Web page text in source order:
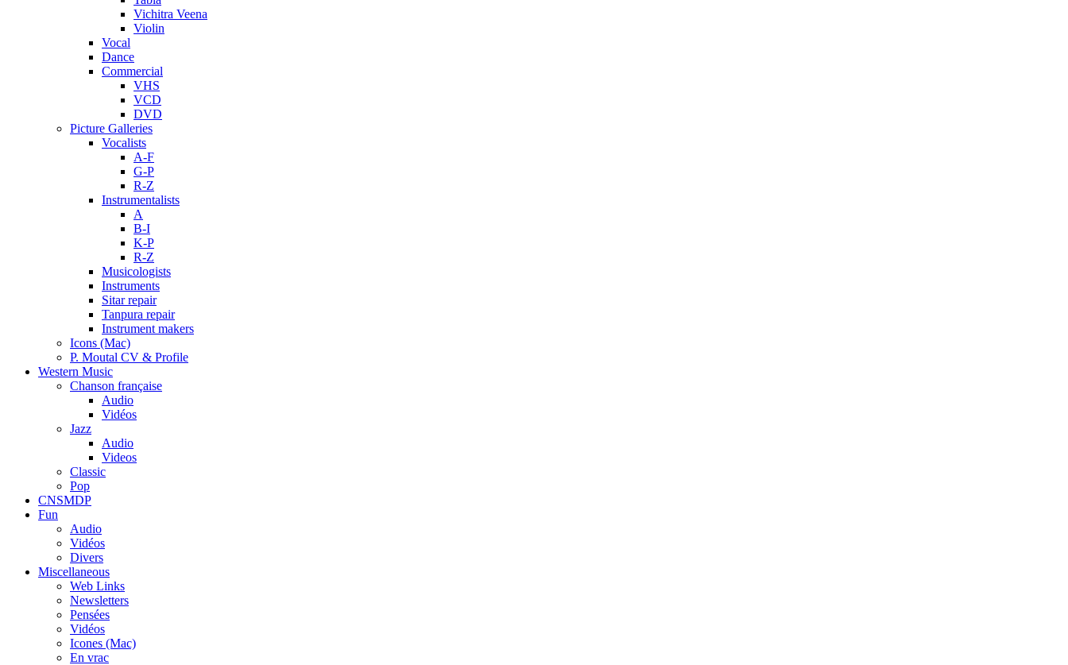
Vichitra Veena
Violin
Vocal
Dance
Commercial
VHS
VCD
DVD
Picture Galleries
Vocalists
A-F
G-P
R-Z
Instrumentalists
A
B-I
K-P
R-Z
Musicologists
Instruments
Sitar repair
Tanpura repair
Instrument makers
Icons (Mac)
P. Moutal CV & Profile
Western Music
Chanson française
Audio
Vidéos
Jazz
Audio
Videos
Classic
Pop
CNSMDP
Fun
Audio
Vidéos
Divers
Miscellaneous
Web Links
Newsletters
Pensées
Vidéos
Icones (Mac)
En vrac